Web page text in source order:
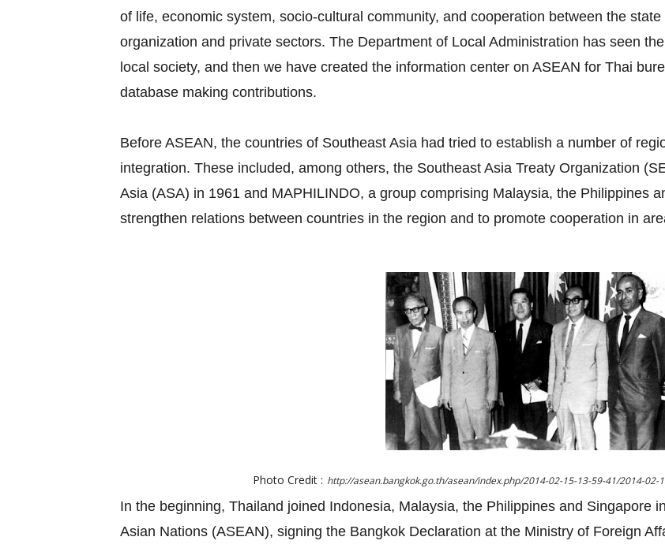
of life, economic system, socio-cultural community, and cooperation between the
organization and private sectors. The Department of Local Administration has seen
local society, and then we have created the information center on ASEAN for Thai
database making contributions.
Before ASEAN, the countries of Southeast Asia had tried to establish a number of
integration. These included, among others, the Southeast Asia Treaty Organization
Asia (ASA) in 1961 and MAPHILINDO, a group comprising Malaysia, the Philippines
strengthen relations between countries in the region and to promote cooperation in
Photo Credit : http://asean.bangkok.go.th/asean/index.php/2014-02-15-13-59-41/2014-02-
In the beginning, Thailand joined Indonesia, Malaysia, the Philippines and Singapore
Asian Nations (ASEAN), signing the Bangkok Declaration at the Ministry of Foreign